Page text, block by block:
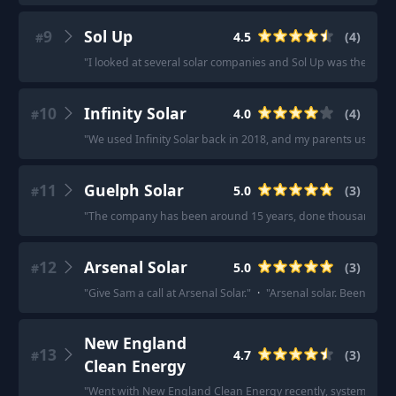
#9 Sol Up 4.5 (4)
"I looked at several solar companies and Sol Up was the
#10 Infinity Solar 4.0 (4)
"We used Infinity Solar back in 2018, and my parents used
#11 Guelph Solar 5.0 (3)
"The company has been around 15 years, done thousands
#12 Arsenal Solar 5.0 (3)
"Give Sam a call at Arsenal Solar." · "Arsenal solar. Been
#13
New England
Clean Energy
4.7 (3)
"Went with New England Clean Energy recently, system